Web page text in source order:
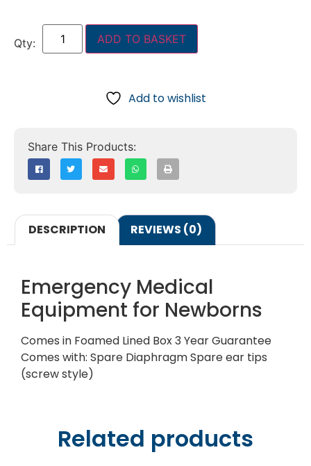
ADD TO BASKET
Add to wishlist
DESCRIPTION REVIEWS (0)
Emergency Medical
Equipment for Newborns
Comes in Foamed Lined Box 3 Year Guarantee
Comes with: Spare Diaphragm Spare ear tips
(screw style)
Related products